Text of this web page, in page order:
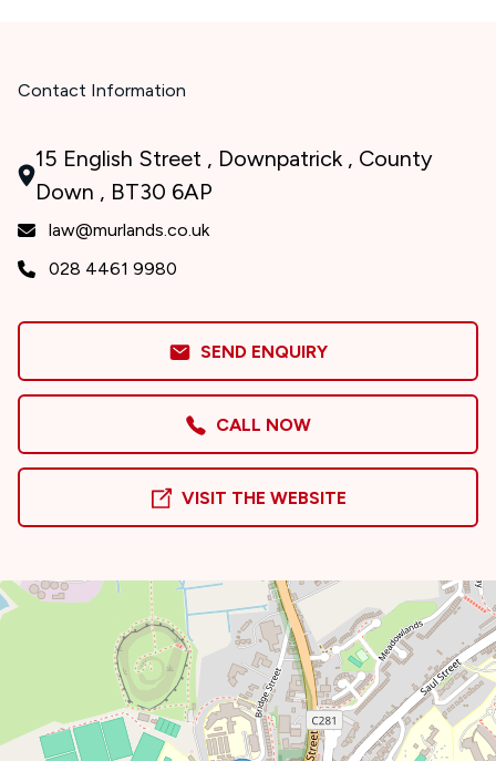
Contact Information
15 English Street , Downpatrick , County
Down , BT30 6AP
law@murlands.co.uk
028 4461 9980
SEND ENQUIRY
CALL NOW
VISIT THE WEBSITE